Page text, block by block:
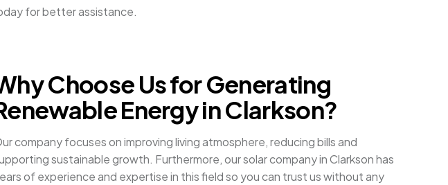
for better assistance.
Choose Us for Generating
Energy in Clarkson?
company focuses on improving living atmosphere, reducing bills and
sustainable growth. Furthermore, our solar company in Clarkson has
of experience and expertise in this field so you can trust us without any